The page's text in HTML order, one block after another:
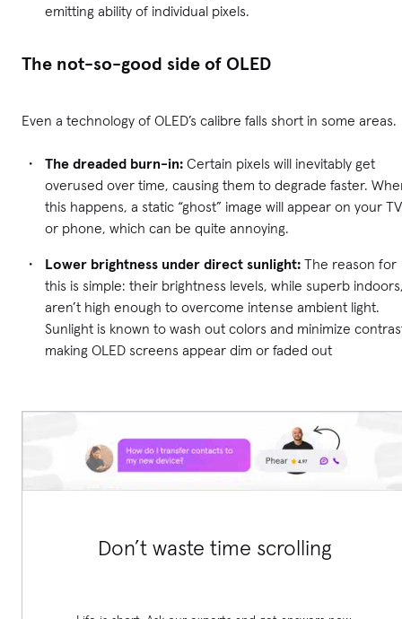
emitting ability of individual pixels.
The not-so-good side of OLED
Even a technology of OLED’s calibre falls short in some areas.
The dreaded burn-in: Certain pixels will inevitably get
overused over time, causing them to degrade faster.
this happens, a static “ghost” image will appear on your TV
or phone, which can be quite annoying.
Lower brightness under direct sunlight: The reason for
this is simple: their brightness levels, while superb
aren’t high enough to overcome intense ambient light.
Sunlight is known to wash out colors and minimize
making OLED screens appear dim or faded out
Don’t waste time scrolling